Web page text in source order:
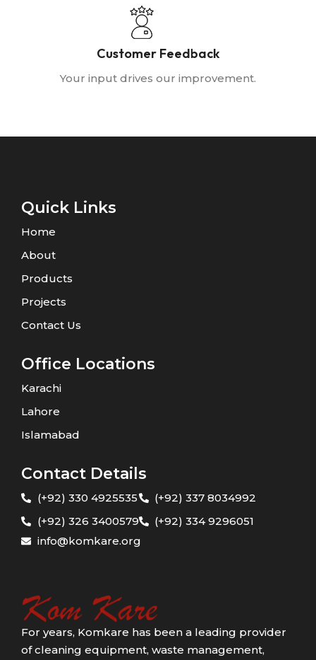
Customer Feedback
Your input drives our improvement.
Quick Links
Home
About
Products
Projects
Contact Us
Office Locations
Karachi
Lahore
Islamabad
Contact Details
(+92) 330 4925535
(+92) 326 3400579
(+92) 337 8034992
(+92) 334 9296051
info@komkare.org
For years, Komkare has been a leading provider
of cleaning equipment, waste management,